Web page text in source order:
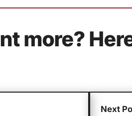
more?
Next